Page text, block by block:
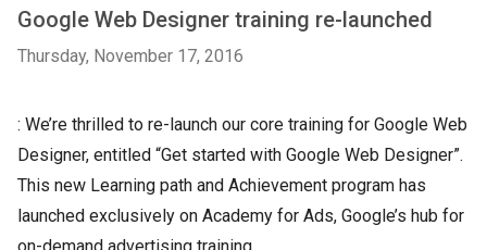
Google Web Designer training re-launched
Thursday, November 17, 2016
: We’re thrilled to re-launch our core training for Google Web
Designer, entitled “Get started with Google Web Designer”.
This new Learning path and Achievement program has
launched exclusively on Academy for Ads, Google’s hub for